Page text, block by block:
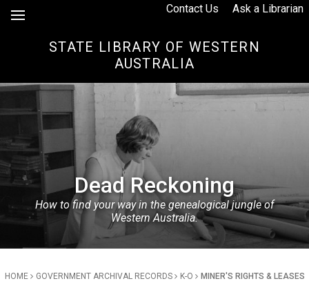
Skip to Content
STATE LIBRARY OF WESTERN
AUSTRALIA
Contact Us Ask a Librarian
Dead Reckoning
How to find your way in the genealogical jungle of
Western Australia.
HOME GOVERNMENT ARCHIVAL RECORDS K-O MINER'S RIGHTS & LEASES